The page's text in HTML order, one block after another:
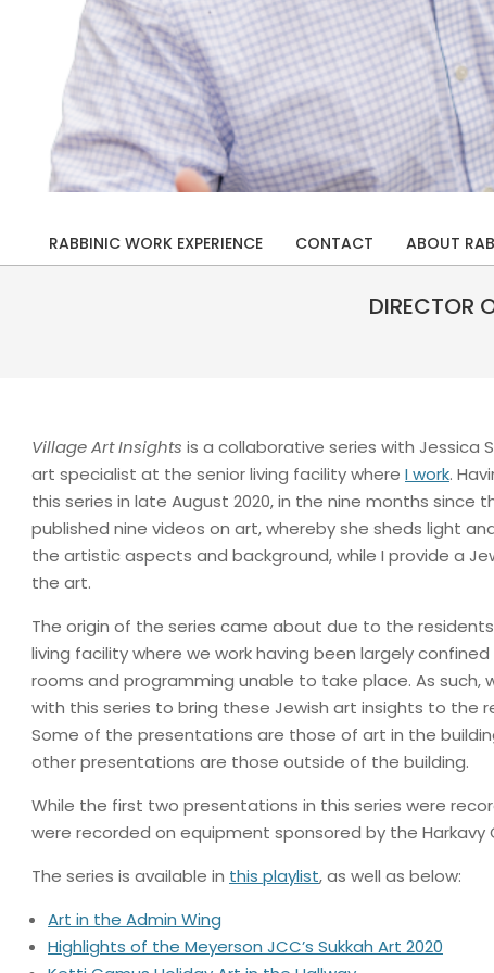
Rabbi
Drew
Primary
RABBINIC WORK EXPERIENCE CONTACT ABOUT
DIRECTOR
Village Art Insights is a collaborative series with Jessica
art specialist at the senior living facility where I work.
this series in late August 2020, in the nine months since
published nine videos on art, whereby she sheds light
the artistic aspects and background, while I provide a
the art.
The origin of the series came about due to the
living facility where we work having been largely
rooms and programming unable to take place. As such,
with this series to bring these Jewish art insights to the
Some of the presentations are those of art in the
other presentations are those outside of the building.
While the first two presentations in this series were
were recorded on equipment sponsored by the
The series is available in this playlist, as well as below:
Art in the Admin Wing
Highlights of the Meyerson JCC’s Sukkah Art 2020